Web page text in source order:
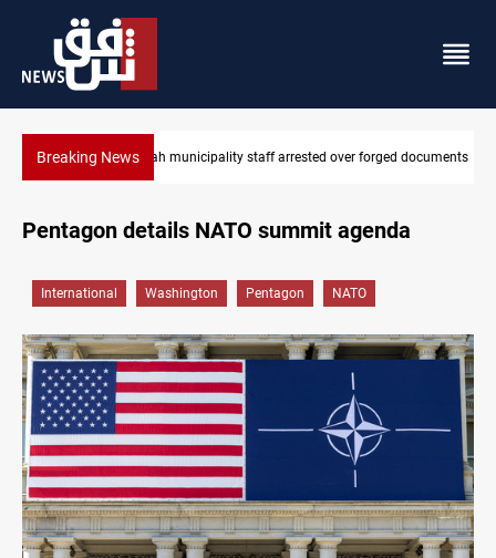
Breaking NewsIsraeli drone injures Lebanese Army soldier in South Lebanon
Pentagon details NATO summit agenda
International Washington Pentagon NATO